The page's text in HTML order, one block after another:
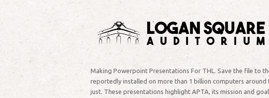
Making Powerpoint Presentations For THL. Save the file to
reportedly installed on more than 1 billion computers
just. These presentations highlight APTA, its mission and